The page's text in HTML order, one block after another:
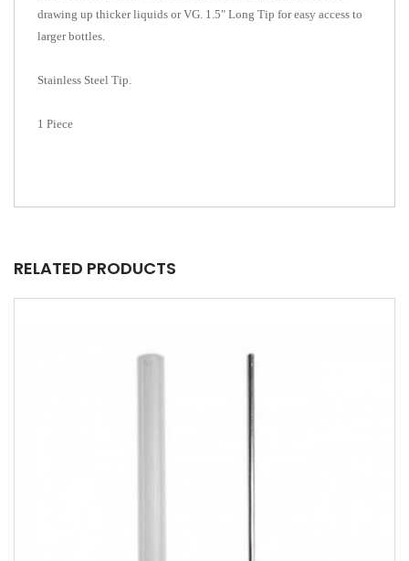
drawing up thicker liquids or VG. 1.5" Long Tip for easy access to
larger bottles.
Stainless Steel Tip.
1 Piece
RELATED PRODUCTS